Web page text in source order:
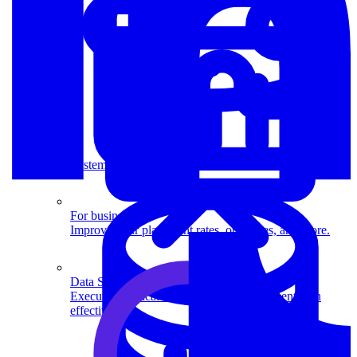
Data Science
Execute statistical techniques and experimentation
effectively.
System Design
For businesses
Improve your placement rates, outcomes, and more.